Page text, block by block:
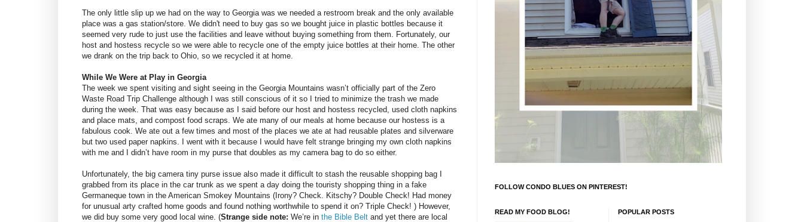
The only little slip up we had on the way to Georgia was we needed a restroom break and the only available
place was a gas station/store. We didn't need to buy gas so we bought juice in plastic bottles because it
seemed very rude to just use the facilities and leave without buying something from them. Fortunately, our
host and hostess recycle so we were able to recycle one of the empty juice bottles at their home. The other
we drank on the trip back to Ohio, so we recycled it at home.
While We Were at Play in Georgia
The week we spent visiting and sight seeing in the Georgia Mountains wasn’t officially part of the Zero
Waste Road Trip Challenge although I was still conscious of it so I tried to minimize the trash we made
during the week. That was easy because as I said before our host and hostess recycled, used cloth napkins
and place mats, and compost food scraps. We ate many of our meals at home because our hostess is a
fabulous cook. We ate out a few times and most of the places we ate at had reusable plates and silverware
but two used paper napkins. I went with it because I would have felt strange bringing my own cloth napkins
with me and I didn’t have room in my purse that doubles as my camera bag to do so either.
Unfortunately, the big camera tiny purse issue also made it difficult to stash the reusable shopping bag I
grabbed from its place in the car trunk as we spent a day doing the touristy shopping thing in a fake
Germaneque town in the American Smokey Mountains (Irony? Check. Kitschy? Double Check! Had money
for unusual arty crafted home goods and found nothing worthwhile to spend it on? Triple Check! ) However,
we did buy some very good local wine. (Strange side note: We’re in the Bible Belt and yet there are local
FOLLOW CONDO BLUES ON PINTEREST!
READ MY FOOD BLOG! POPULAR POSTS